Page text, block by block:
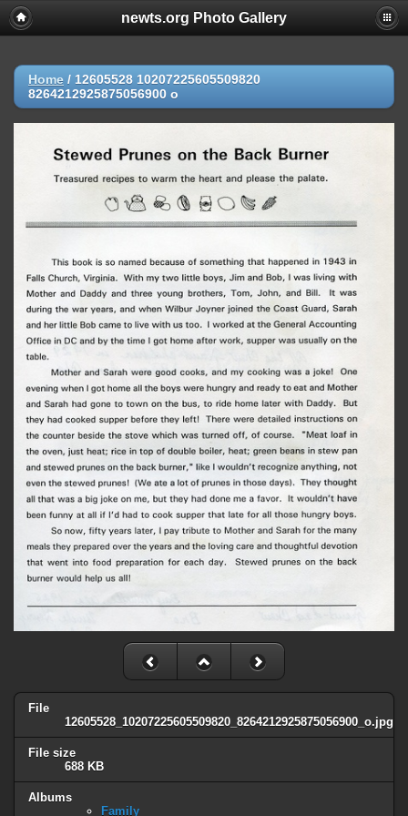
newts.org Photo Gallery
Home / 12605528 10207225605509820
8264212925875056900 o
File
12605528_10207225605509820_8264212925875056900_o.jpg
File size
688 KB
Albums
Family